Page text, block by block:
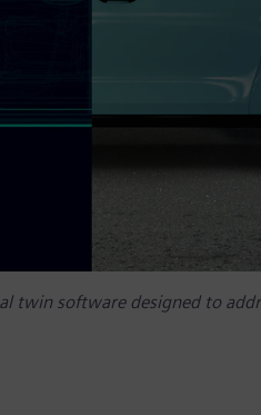
twin software designed to